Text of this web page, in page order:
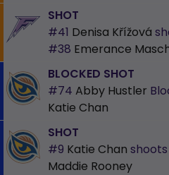
SHOT
#41 Denisa Křížová
#38 Emerance
BLOCKED SHOT
#74 Abby Hustler
Katie Chan
SHOT
#9 Katie Chan
Maddie Rooney